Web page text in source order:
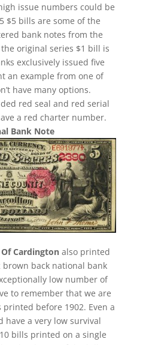
issue numbers could be
$5 bills are some of the
bank notes from the
original series $1 bill is
exclusively issued five
an example from one of
have many options.
red seal and red serial
a red charter number.
Bank Note
Cardingtonalso printed
brown back national bank
low number of
to remember that we are
before 1902. Even a
a very low survival
bills printed on a single